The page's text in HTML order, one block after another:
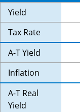
Yield
Tax Rate
A-T Yield
Inflation
A-T Real
Yield